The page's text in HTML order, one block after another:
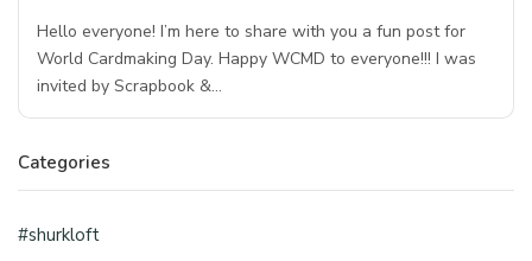
Hello everyone! I’m here to share with you a fun post for
World Cardmaking Day. Happy WCMD to everyone!!! I was
invited by Scrapbook &…
Categories
#shurkloft